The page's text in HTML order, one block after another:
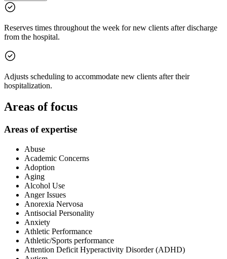
Reserves times throughout the week for new clients after discharge
from the hospital.
Adjusts scheduling to accommodate new clients after their
hospitalization.
Areas of focus
Areas of expertise
Abuse
Academic Concerns
Adoption
Aging
Alcohol Use
Anger Issues
Anorexia Nervosa
Antisocial Personality
Anxiety
Athletic Performance
Athletic/Sports performance
Attention Deficit Hyperactivity Disorder (ADHD)